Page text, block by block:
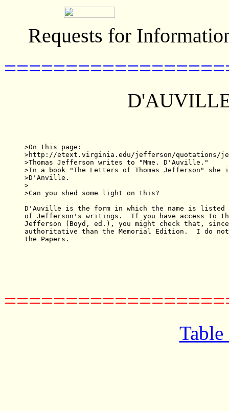
Requests for
>On this page:
>http://etext.virginia.edu/jefferson/quotations/
>Thomas Jefferson writes to "Mme. D'Auville."
>In a book "The Letters of Thomas Jefferson"
>D'Anville.
>
>Can you shed some light on this?
D'Auville is the form in which the name is listed
of Jefferson's writings.  If you have access to the
Jefferson (Boyd, ed.), you might check that,
authoritative than the Memorial Edition.  I do not
the Papers.